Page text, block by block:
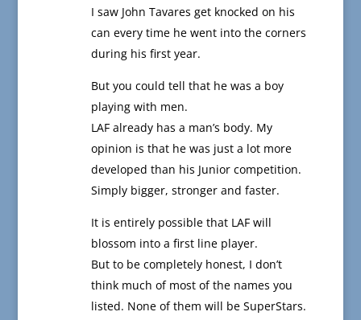
I saw John Tavares get knocked on his
can every time he went into the corners
during his first year.
But you could tell that he was a boy
playing with men.
LAF already has a man’s body. My
opinion is that he was just a lot more
developed than his Junior competition.
Simply bigger, stronger and faster.
It is entirely possible that LAF will
blossom into a first line player.
But to be completely honest, I don’t
think much of most of the names you
listed. None of them will be SuperStars.